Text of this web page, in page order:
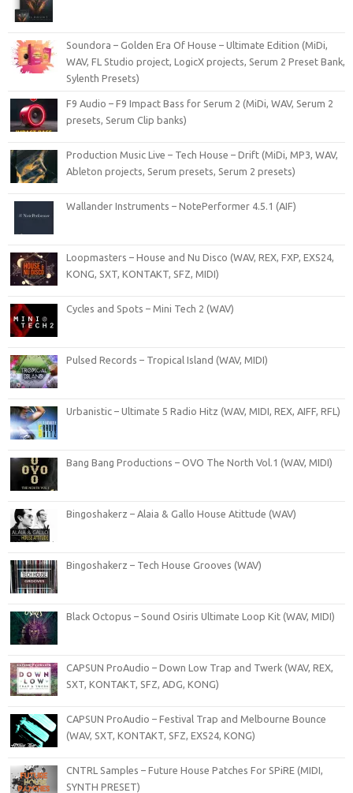
Soundora – Golden Era Of House – Ultimate Edition (MiDi,
WAV, FL Studio project, LogicX projects, Serum 2 Preset Bank,
Sylenth Presets)
F9 Audio – F9 Impact Bass for Serum 2 (MiDi, WAV, Serum 2
presets, Serum Clip banks)
Production Music Live – Tech House – Drift (MiDi, MP3, WAV,
Ableton projects, Serum presets, Serum 2 presets)
Wallander Instruments – NotePerformer 4.5.1 (AIF)
Loopmasters – House and Nu Disco (WAV, REX, FXP, EXS24,
KONG, SXT, KONTAKT, SFZ, MIDI)
Cycles and Spots – Mini Tech 2 (WAV)
Pulsed Records – Tropical Island (WAV, MIDI)
Urbanistic – Ultimate 5 Radio Hitz (WAV, MIDI, REX, AIFF, RFL)
Bang Bang Productions – OVO The North Vol.1 (WAV, MIDI)
Bingoshakerz – Alaia & Gallo House Atittude (WAV)
Bingoshakerz – Tech House Grooves (WAV)
Black Octopus – Sound Osiris Ultimate Loop Kit (WAV, MIDI)
CAPSUN ProAudio – Down Low Trap and Twerk (WAV, REX,
SXT, KONTAKT, SFZ, ADG, KONG)
CAPSUN ProAudio – Festival Trap and Melbourne Bounce
(WAV, SXT, KONTAKT, SFZ, EXS24, KONG)
CNTRL Samples – Future House Patches For SPiRE (MIDI,
SYNTH PRESET)